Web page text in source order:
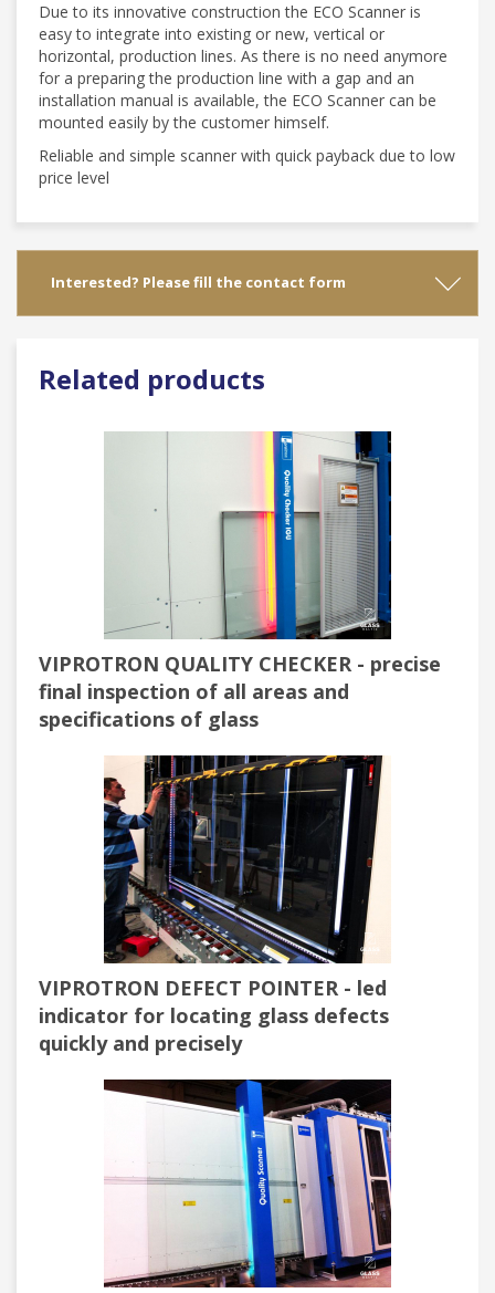
Due to its innovative construction the ECO Scanner is
easy to integrate into existing or new, vertical or
horizontal, production lines. As there is no need anymore
for a preparing the production line with a gap and an
installation manual is available, the ECO Scanner can be
mounted easily by the customer himself.
Reliable and simple scanner with quick payback due to low
price level
Interested? Please fill the contact form
Related products
VIPROTRON QUALITY CHECKER - precise
final inspection of all areas and
specifications of glass
VIPROTRON DEFECT POINTER - led
indicator for locating glass defects
quickly and precisely